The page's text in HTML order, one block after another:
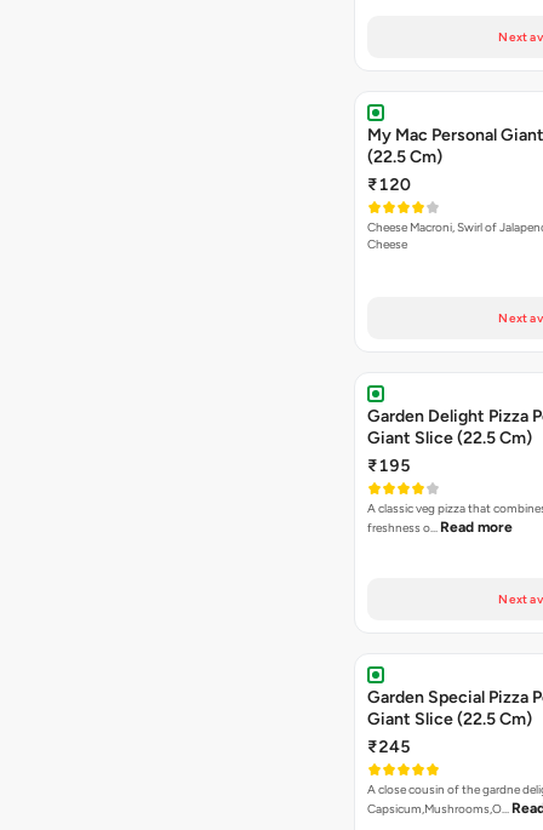
Next
My Mac Personal
(22.5 Cm)
₹120
Cheese Macroni, Swirl of
Cheese
Next
Garden Delight Pizza
Giant Slice (22.5 Cm)
₹195
A classic veg pizza that
freshness o… Read more
Next
Garden Special Pizza
Giant Slice (22.5 Cm)
₹245
A close cousin of the gardne
Capsicum,Mushrooms,O…